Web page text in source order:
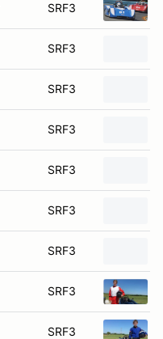
SRF3
SRF3
SRF3
SRF3
SRF3
SRF3
SRF3
SRF3
SRF3